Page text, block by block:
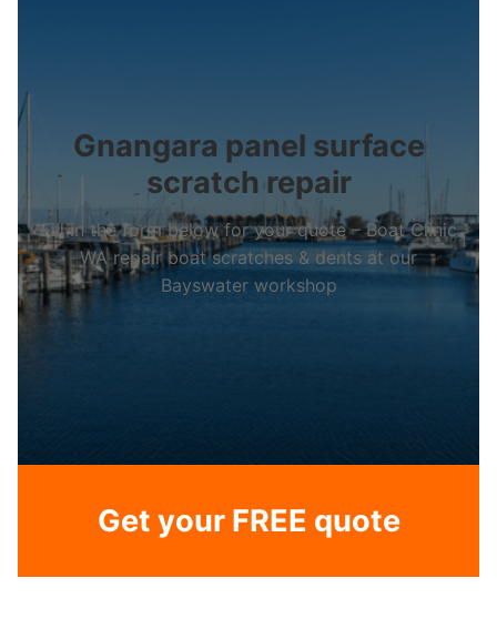
Gnangara panel surface
scratch repair
Fill in the form below for your quote – Boat Clinic
WA repair boat scratches & dents at our
Bayswater workshop
Get your FREE quote